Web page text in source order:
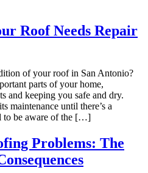
Roof Needs Repair
of your roof in San Antonio?
parts of your home,
and keeping you safe and dry.
maintenance until there’s a
to be aware of the […]
Problems: The